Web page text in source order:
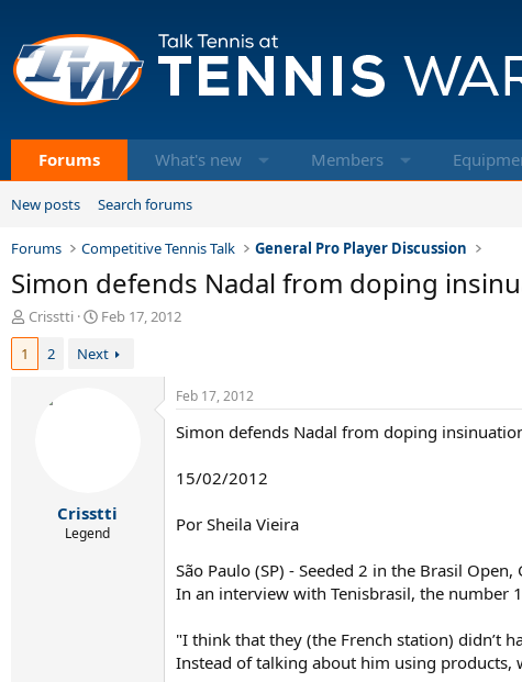
Forums What's new Members
New posts Search forums
Forums Competitive Tennis Talk General Pro Player Discussion
Simon defends Nadal from doping
T
h
e
Crisstti
S
a
Feb 17, 2012
1
2 Next
Crisstti
Legend
Feb 17, 2012
Simon defends Nadal from doping
15/02/2012
Por Sheila Vieira
São Paulo (SP) - Seeded 2 in the Brasil
In an interview with Tenisbrasil, the number
"I think that they (the French station) didn’t
Instead of talking about him using products,